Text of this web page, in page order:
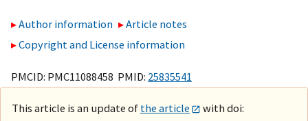
Author information
Article notes
Copyright and License information
PMCID: PMC11088458 PMID: 25835541
This article is an update of the article
with doi: